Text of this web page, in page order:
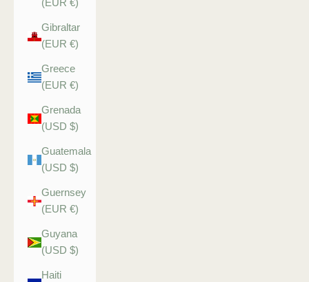
(EUR €)
Gibraltar
(EUR €)
Greece
(EUR €)
Grenada
(USD $)
Guatemala
(USD $)
Guernsey
(EUR €)
Guyana
(USD $)
Haiti